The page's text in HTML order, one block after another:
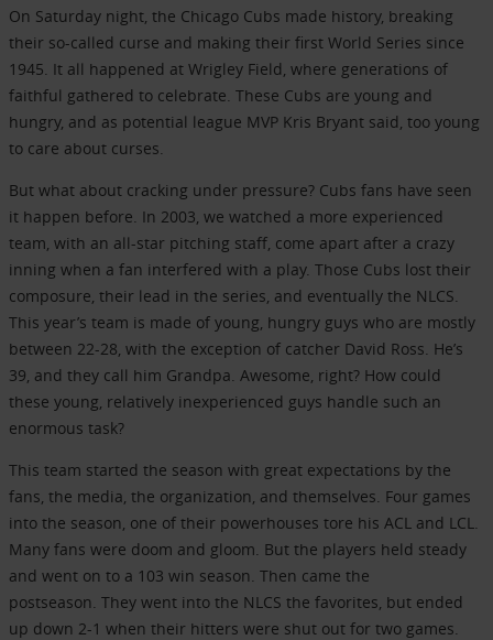
On Saturday night, the Chicago Cubs made history, breaking
their so-called curse and making their first World Series since
1945. It all happened at Wrigley Field, where generations of
faithful gathered to celebrate. These Cubs are young and
hungry, and as potential league MVP Kris Bryant said, too young
to care about curses.
But what about cracking under pressure? Cubs fans have seen
it happen before. In 2003, we watched a more experienced
team, with an all-star pitching staff, come apart after a crazy
inning when a fan interfered with a play. Those Cubs lost their
composure, their lead in the series, and eventually the NLCS.
This year’s team is made of young, hungry guys who are mostly
between 22-28, with the exception of catcher David Ross. He’s
39, and they call him Grandpa. Awesome, right? How could
these young, relatively inexperienced guys handle such an
enormous task?
This team started the season with great expectations by the
fans, the media, the organization, and themselves. Four games
into the season, one of their powerhouses tore his ACL and LCL.
Many fans were doom and gloom. But the players held steady
and went on to a 103 win season. Then came the
postseason. They went into the NLCS the favorites, but ended
up down 2-1 when their hitters were shut out for two games.